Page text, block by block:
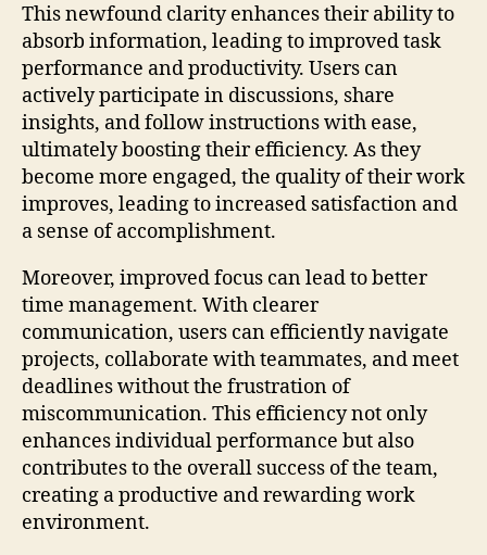
This newfound clarity enhances their ability to
absorb information, leading to improved task
performance and productivity. Users can
actively participate in discussions, share
insights, and follow instructions with ease,
ultimately boosting their efficiency. As they
become more engaged, the quality of their work
improves, leading to increased satisfaction and
a sense of accomplishment.
Moreover, improved focus can lead to better
time management. With clearer
communication, users can efficiently navigate
projects, collaborate with teammates, and meet
deadlines without the frustration of
miscommunication. This efficiency not only
enhances individual performance but also
contributes to the overall success of the team,
creating a productive and rewarding work
environment.